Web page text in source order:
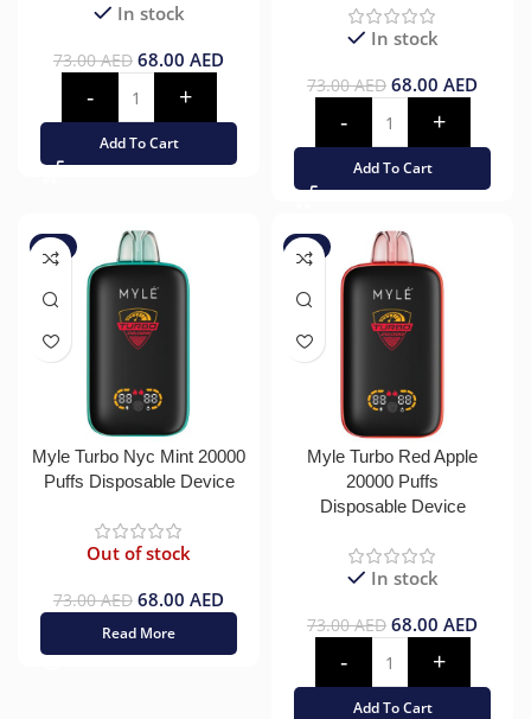
In stock
73.00AED 68.00 AED
Add To Cart
In stock
73.00AED 68.00 AED
Add To Cart
-7%
Myle Turbo Nyc Mint 20000
Puffs Disposable Device
Out of stock
73.00AED 68.00 AED
Read More
-7%
Myle Turbo Red Apple
20000 Puffs
Disposable Device
In stock
73.00AED 68.00 AED
Add To Cart